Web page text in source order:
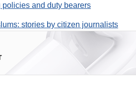
and duty bearers
stories by citizen journalists